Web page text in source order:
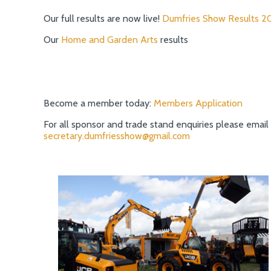
Our full results are now live! Dumfries Show Results
Our Home and Garden Arts results
Become a member today: Members Application
For all sponsor and trade stand enquiries please email
secretary.dumfriesshow@gmail.com